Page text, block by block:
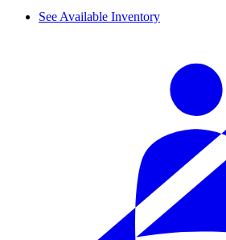
See Available Inventory